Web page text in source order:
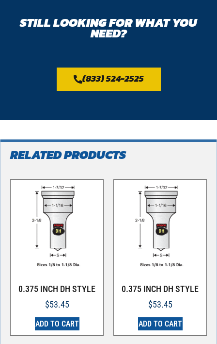
STILL LOOKING FOR WHAT YOU
NEED?
(833) 524-2525
RELATED PRODUCTS
0.375 INCH DH STYLE
$53.45
ADD TO CART
0.375 INCH DH STYLE
$53.45
ADD TO CART